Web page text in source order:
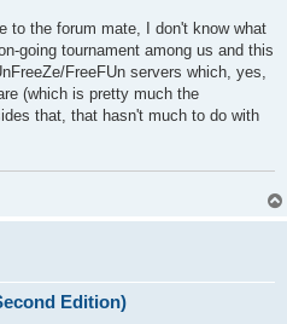
to the forum mate, I don't know what
going tournament among us and this
FreeFUn servers which, yes,
(which is pretty much the
that, that hasn't much to do with
Edition)